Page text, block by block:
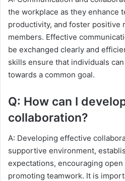
the workplace as they enhance
productivity, and foster positive
members. Effective
be exchanged clearly and
skills ensure that individuals
towards a common goal.
Q: How can I
collaboration?
A: Developing effective
supportive environment,
expectations, encouraging
promoting teamwork. It is